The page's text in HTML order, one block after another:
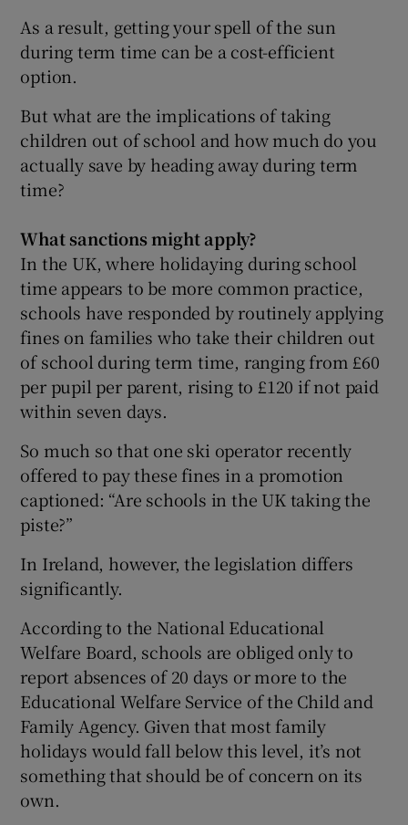
Show History sub sections
Show Sponsored sub sections
As a result, getting your spell of the sun
during term time can be a cost-efficient
option.
But what are the implications of taking
children out of school and how much do you
actually save by heading away during term
time?
What sanctions might apply?
In the UK, where holidaying during school
time appears to be more common practice,
schools have responded by routinely applying
fines on families who take their children out
of school during term time, ranging from £60
per pupil per parent, rising to £120 if not paid
within seven days.
So much so that one ski operator recently
offered to pay these fines in a promotion
captioned: “Are schools in the UK taking the
piste?”
In Ireland, however, the legislation differs
significantly.
According to the National Educational
Welfare Board, schools are obliged only to
report absences of 20 days or more to the
Educational Welfare Service of the Child and
Family Agency. Given that most family
holidays would fall below this level, it’s not
something that should be of concern on its
own.